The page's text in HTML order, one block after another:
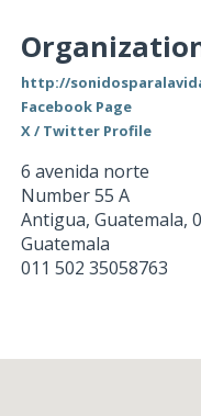
http://
Facebook Page
X / Twitter Profile
6 avenida norte
Number 55 A
Antigua, Guatemala,
Guatemala
011 502 35058763